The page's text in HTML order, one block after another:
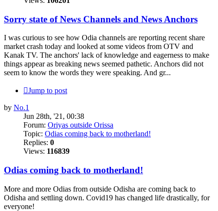
Sorry state of News Channels and News Anchors
I was curious to see how Odia channels are reporting recent share
market crash today and looked at some videos from OTV and
Kanak TV. The anchors' lack of knowledge and eagerness to make
things appear as breaking news seemed pathetic. Anchors did not
seem to know the words they were speaking. And gr...
Jump to post
by No.1
Jun 28th, '21, 00:38
Forum: Oriyas outside Orissa
Topic: Odias coming back to motherland!
Replies: 0
Views: 116839
Odias coming back to motherland!
More and more Odias from outside Odisha are coming back to
Odisha and settling down. Covid19 has changed life drastically, for
everyone!